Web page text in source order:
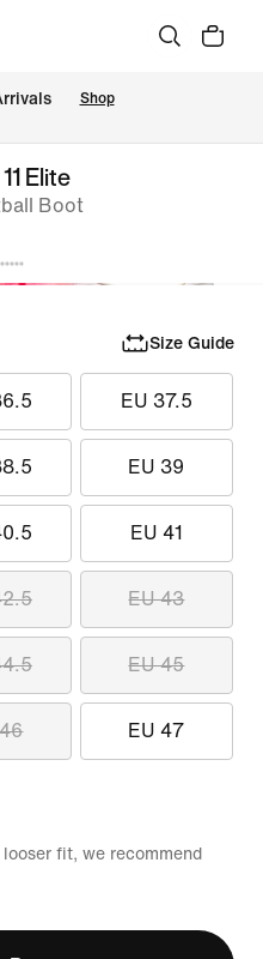
Shop
Elite
Boot
Size Guide
EU 37.5
EU 39
EU 41
EU 43
EU 45
EU 47
fit, we recommend